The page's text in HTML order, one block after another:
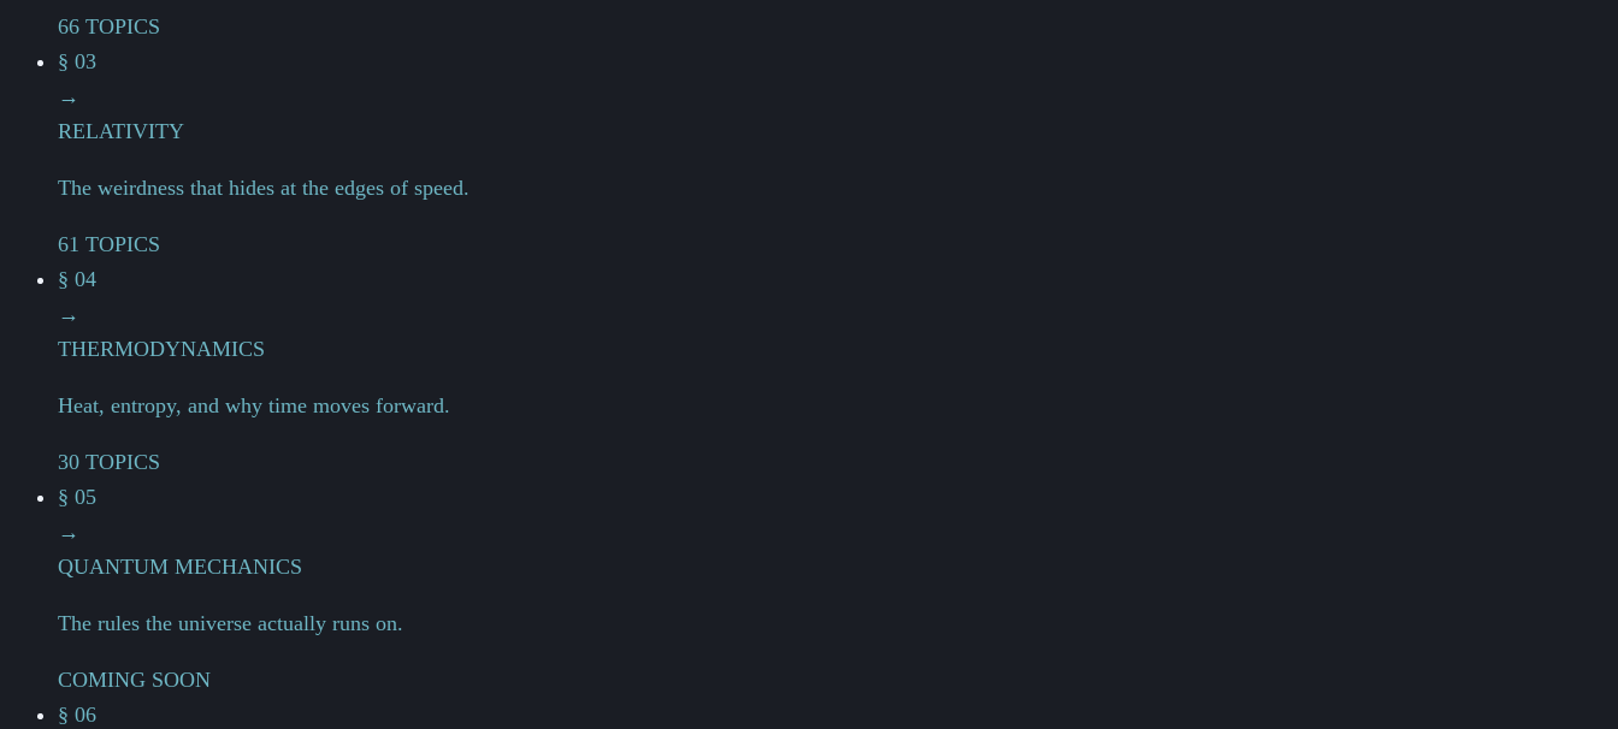
66 TOPICS
§ 03
→
RELATIVITY
The weirdness that hides at the edges of speed.
61 TOPICS
§ 04
→
THERMODYNAMICS
Heat, entropy, and why time moves forward.
30 TOPICS
§ 05
→
QUANTUM MECHANICS
The rules the universe actually runs on.
COMING SOON
§ 06